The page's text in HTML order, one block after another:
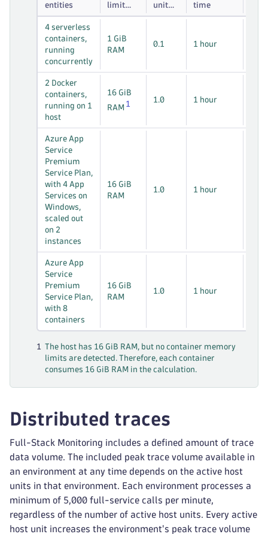
entities
limit
per
unit
weight
entity
time
4 serverless
containers,
running
concurrently
1 GiB
RAM
0.1 1 hour
2 Docker
containers,
running on 1
host
16 GiB
RAM 1
1.0 1 hour
Azure App
Service
Premium
Service Plan,
with 4 App
Services on
Windows,
scaled out
on 2
instances
16 GiB
RAM
1.0 1 hour
Azure App
Service
Premium
Service Plan,
with 8
containers
16 GiB
RAM
1.0 1 hour
1
The host has 16 GiB RAM, but no container memory
limits are detected. Therefore, each container
consumes 16 GiB RAM in the calculation.
Distributed traces
Full-Stack Monitoring includes a defined amount of trace
data volume. The included peak trace volume available in
an environment at any time depends on the active host
units in that environment. Each environment processes a
minimum of 5,000 full-service calls per minute,
regardless of the number of active host units. Every active
host unit increases the environment's peak trace volume